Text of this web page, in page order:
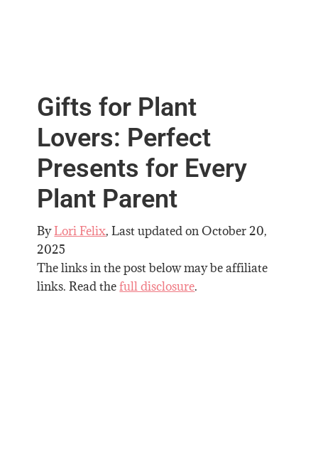
Gifts for Plant
Lovers: Perfect
Presents for Every
Plant Parent
ByLori Felix, Last updated onOctober 20,
2025
The links in the post below may be affiliate
links. Read thefull disclosure.